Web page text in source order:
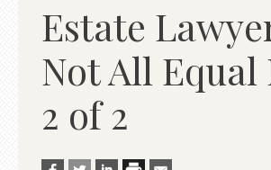
Estate
Not All Equal
2 of 2